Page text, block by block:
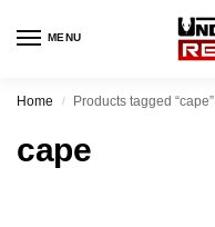
MENU
Home / Products tagged “cape”
cape